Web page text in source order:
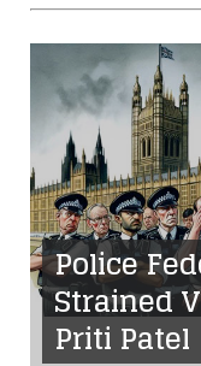
Police
Strained
Priti Patel